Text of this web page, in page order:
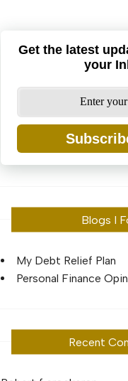
Get the latest
your
Blogs I
My Debt Relief Plan
Personal Finance
Recent